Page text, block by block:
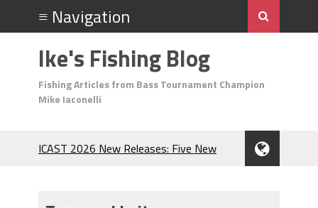
Ike's Fishing Blog
Fishing Articles from Bass Tournament Champion
Mike Iaconelli
ICAST 2026 New Releases: Five New